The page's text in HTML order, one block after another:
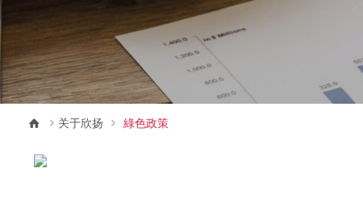
关于欣扬 綠色政策